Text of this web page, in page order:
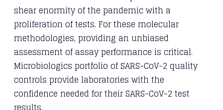
shear enormity of the pandemic with a
proliferation oftests. For these molecular
methodologies, providing an unbiased
assessment of assayperformance is critical.
Microbiologics portfolio of SARS-CoV-2 quality
controls provide laboratories with the
confidence needed for their SARS-CoV-2 test